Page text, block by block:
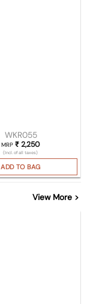
WKR055
MRP₹ 2,250
(Incl. of all taxes)
ADD TO BAG
View More >